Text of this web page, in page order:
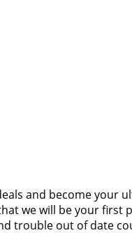
and become your
we will be your
trouble out of date